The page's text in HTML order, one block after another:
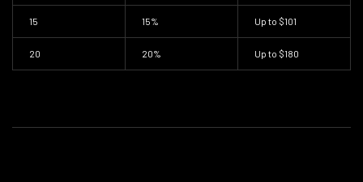
15 15% Up to $101
20 20% Up to $180